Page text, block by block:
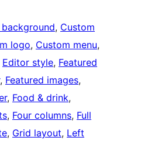
, Custom
logo, Custom menu
Editor style, Featured
, Featured images
, Food & drink
, Four columns, Full
, Grid layout, Left